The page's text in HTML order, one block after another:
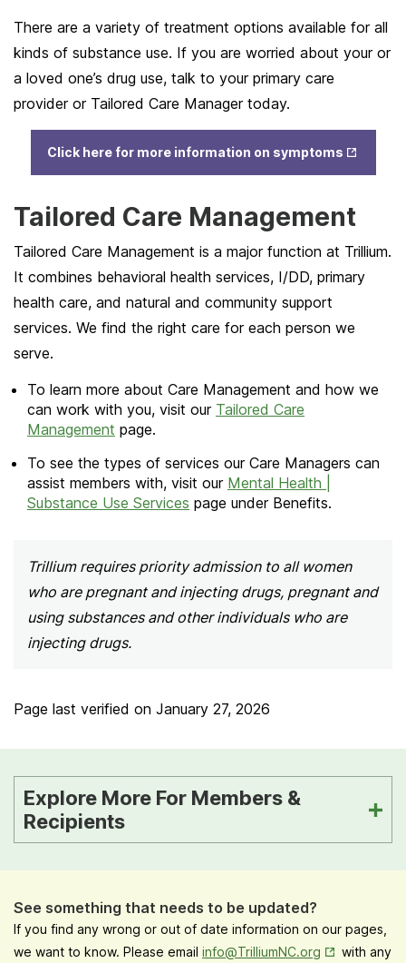
There are a variety of treatment options available for all
kinds of substance use. If you are worried about your or
a loved one’s drug use, talk to your primary care
provider or Tailored Care Manager today.
Click here for more information on symptomsin New
Tailored Care Management
Tailored Care Management is a major function at Trillium.
It combines behavioral health services, I/DD, primary
health care, and natural and community support
services. We find the right care for each person we
serve.
To learn more about Care Management and how we
can work with you, visit our Tailored Care
Management page.
To see the types of services our Care Managers can
assist members with, visit our Mental Health |
Substance Use Services page under Benefits.
Trillium requires priority admission to all women
who are pregnant and injecting drugs, pregnant and
using substances and other individuals who are
injecting drugs.
Page last verified on January 27, 2026
Explore More For Members &
Recipients
See something that needs to be updated?
If you find any wrong or out of date information on our pages,
we want to know. Please email info@TrilliumNC.org Opens in
with any